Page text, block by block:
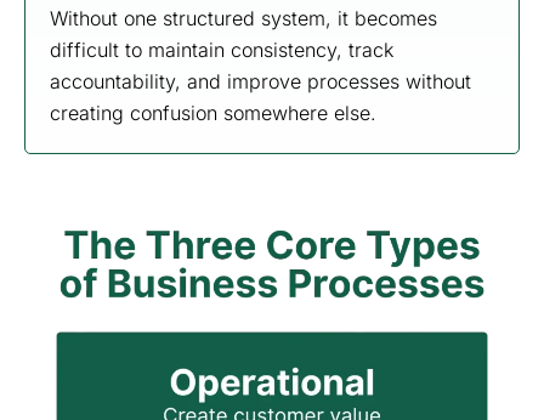
Without one structured system, it becomes
difficult to maintain consistency, track
accountability, and improve processes without
creating confusion somewhere else.